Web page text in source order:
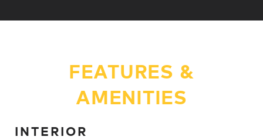
FEATURES &
AMENITIES
INTERIOR